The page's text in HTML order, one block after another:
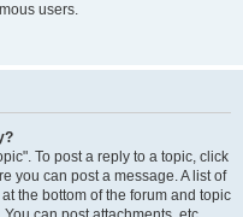
users.
To post a reply to a topic, click
you can post a message. A list of
the bottom of the forum and topic